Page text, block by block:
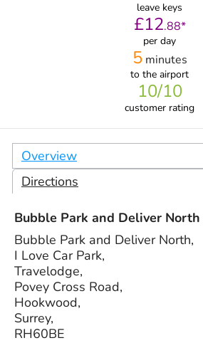
leave keys
£12.88*
per day
5 minutes
to the airport
10/10
customer rating
Overview
Directions
Bubble Park and Deliver
Bubble Park and Deliver North,
I Love Car Park,
Travelodge,
Povey Cross Road,
Hookwood,
Surrey,
RH60BE